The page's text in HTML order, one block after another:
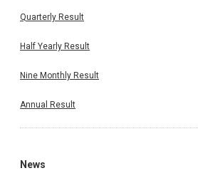
Quarterly Result
Half Yearly Result
Nine Monthly Result
Annual Result
News